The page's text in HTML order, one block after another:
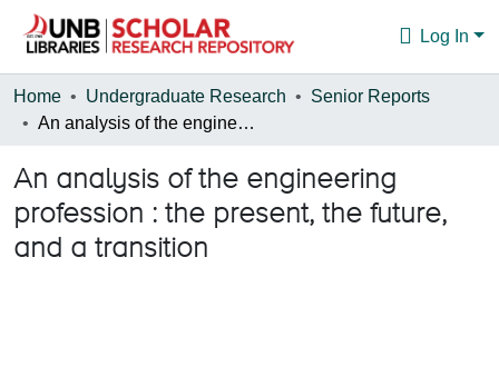
Log In
Communities & Collections
Statistics
About
Home Undergraduate Research
Senior Reports
An analysis of the engineering profession : the present, the future, and a transition
An analysis of the engineering
profession : the present, the future,
and a transition